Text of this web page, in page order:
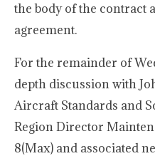
the body of the contract
agreement.
For the remainder of
depth discussion with
Aircraft Standards and
Region Director
8(Max) and associated